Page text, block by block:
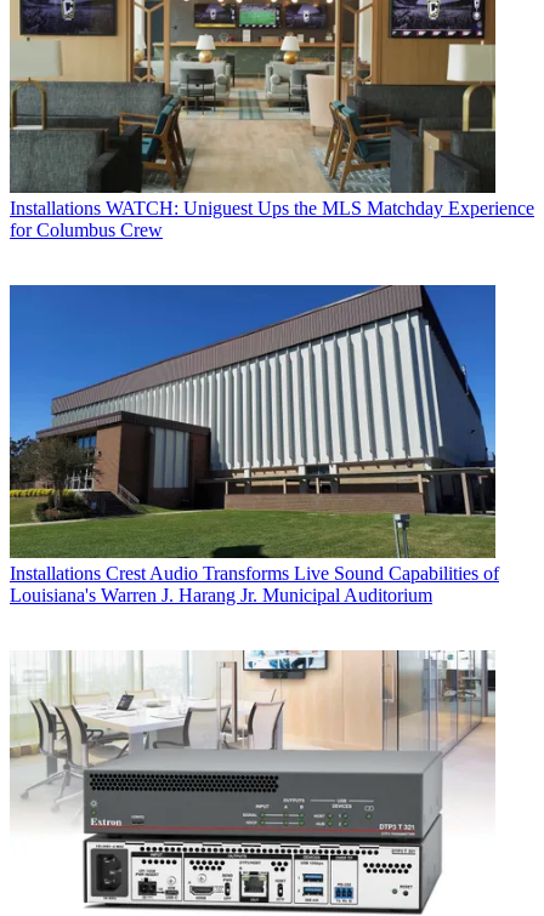
Installations WATCH: Uniguest Ups the MLS Matchday Experience
for Columbus Crew
Installations Crest Audio Transforms Live Sound Capabilities of
Louisiana's Warren J. Harang Jr. Municipal Auditorium